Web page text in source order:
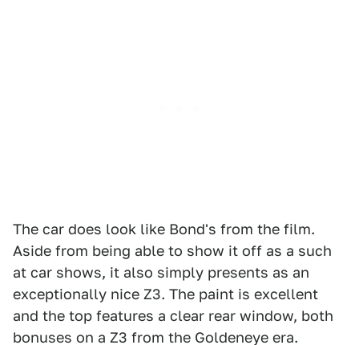
The car does look like Bond's from the film.
Aside from being able to show it off as a such
at car shows, it also simply presents as an
exceptionally nice Z3. The paint is excellent
and the top features a clear rear window, both
bonuses on a Z3 from the Goldeneye era.